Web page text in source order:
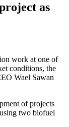
as
work at one of
conditions, the
Wael Sawan
of projects
two biofuel